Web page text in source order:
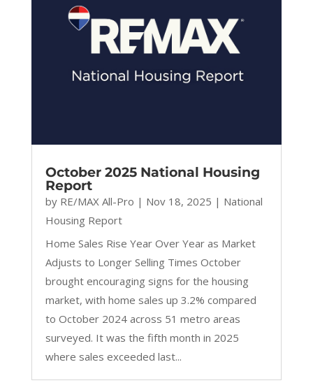
October 2025 National Housing
Report
by RE/MAX All-Pro | Nov 18, 2025 | National
Housing Report
Home Sales Rise Year Over Year as Market
Adjusts to Longer Selling Times October
brought encouraging signs for the housing
market, with home sales up 3.2% compared
to October 2024 across 51 metro areas
surveyed. It was the fifth month in 2025
where sales exceeded last...